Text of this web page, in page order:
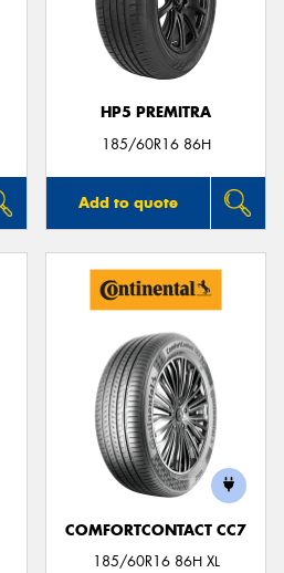
HP5 PREMITRA
185/60R16 86H
Add to quote
COMFORTCONTACT CC7
185/60R16 86H XL